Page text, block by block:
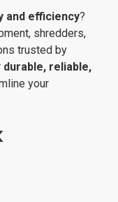
and efficiency?
shredders,
trusted by
durable, reliable,
your